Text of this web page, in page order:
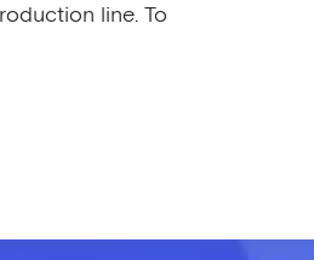
line. To